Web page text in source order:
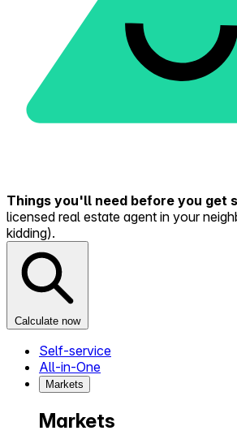
Things you'll need before you get
licensed real estate agent in your
kidding).
Calculate now
Self-service
All-in-One
Markets
Markets